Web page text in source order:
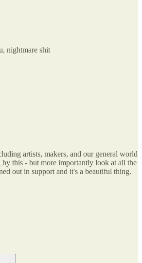
nightmare shit
artists, makers, and our general world
by this - but more importantly look at all the
out in support and it's a beautiful thing.